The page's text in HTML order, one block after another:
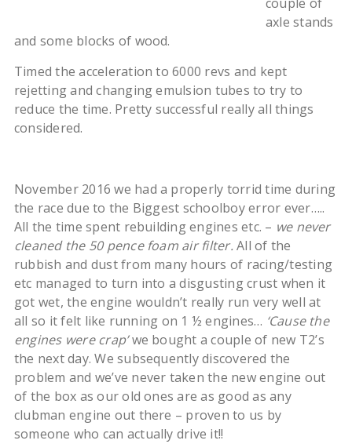
axle stands
and some blocks of wood.
Timed the acceleration to 6000 revs and kept
rejetting and changing emulsion tubes to try to
reduce the time. Pretty successful really all things
considered.
November 2016 we had a properly torrid time during
the race due to the Biggest schoolboy error ever…..
All the time spent rebuilding engines etc. – we never
cleaned the 50 pence foam air filter. All of the
rubbish and dust from many hours of racing/testing
etc managed to turn into a disgusting crust when it
got wet, the engine wouldn’t really run very well at
all so it felt like running on 1 ½ engines… ‘Cause the
engines were crap’we bought a couple of new T2’s
the next day. We subsequently discovered the
problem and we’ve never taken the new engine out
of the box as our old ones are as good as any
clubman engine out there – proven to us by
someone who can actually drive it!!